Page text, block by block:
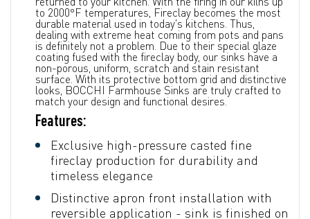
to 2000°F temperatures, Fireclay becomes the most
durable material used in today's kitchens. Thus,
dealing with extreme heat coming from pots and pans
is definitely not a problem. Due to their special glaze
coating fused with the fireclay body, our sinks have a
non-porous, uniform, scratch and stain resistant
surface. With its protective bottom grid and distinctive
looks, BOCCHI Farmhouse Sinks are truly crafted to
match your design and functional desires.
Features:
Exclusive high-pressure casted fine
fireclay production for durability and
timeless elegance
Distinctive apron front installation with
reversible application - sink is finished on